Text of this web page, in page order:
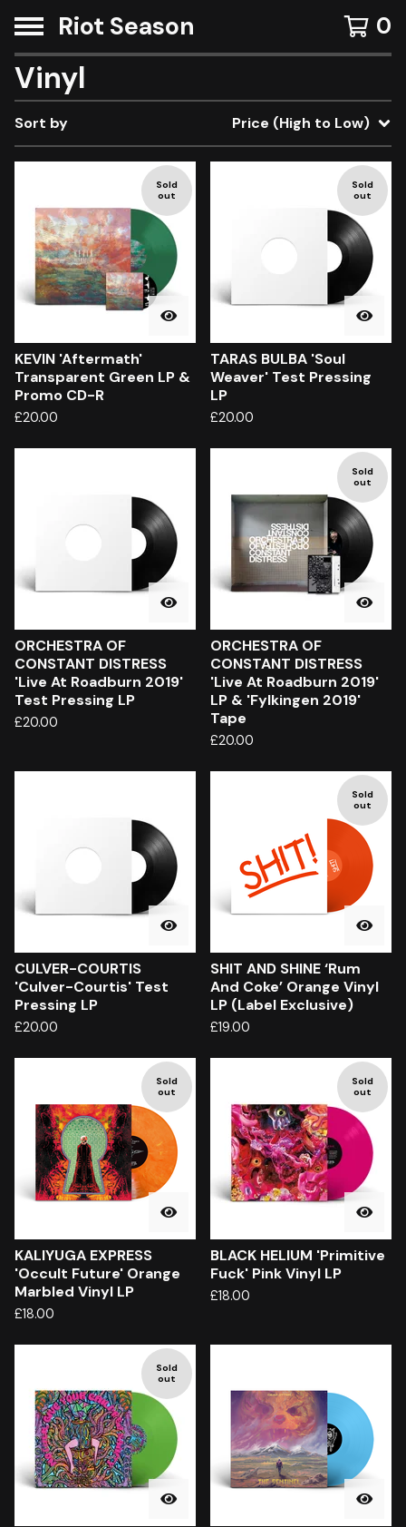
Riot Season 0
Vinyl
Sort by Price (High to Low)
Sold
out
KEVIN 'Aftermath'
Transparent Green LP &
Promo CD-R
£20.00
Sold
out
TARAS BULBA 'Soul
Weaver' Test Pressing
LP
£20.00
ORCHESTRA OF
CONSTANT DISTRESS
'Live At Roadburn 2019'
Test Pressing LP
£20.00
Sold
out
ORCHESTRA OF
CONSTANT DISTRESS
'Live At Roadburn 2019'
LP & 'Fylkingen 2019'
Tape
£20.00
CULVER-COURTIS
'Culver-Courtis' Test
Pressing LP
£20.00
Sold
out
SHIT AND SHINE ‘Rum
And Coke’ Orange Vinyl
LP (Label Exclusive)
£19.00
Sold
out
KALIYUGA EXPRESS
'Occult Future' Orange
Marbled Vinyl LP
£18.00
Sold
out
BLACK HELIUM 'Primitive
Fuck' Pink Vinyl LP
£18.00
Sold
out